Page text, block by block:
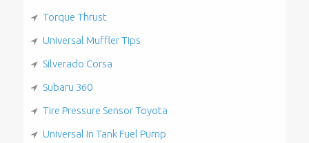
Torque Thrust
Universal Muffler Tips
Silverado Corsa
Subaru 360
Tire Pressure Sensor Toyota
Universal In Tank Fuel Pump